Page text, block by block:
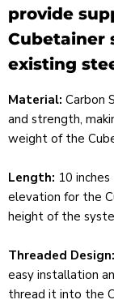
provide
Cubetainer
existing
Material: Carbon
and strength,
weight of the
Length: 10
elevation for the
height of the
Threaded Design:
easy installation
thread it into the